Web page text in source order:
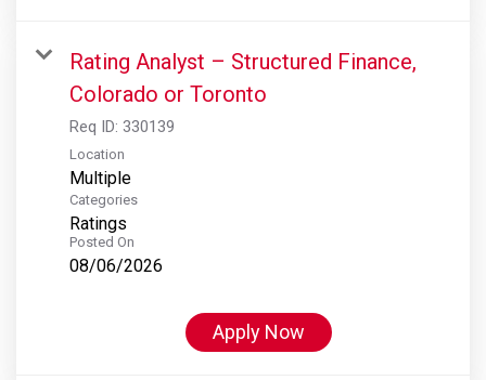
Rating Analyst – Structured Finance,
Colorado or Toronto
Req ID: 330139
Location
Multiple
Categories
Ratings
Posted On
08/06/2026
Apply Now